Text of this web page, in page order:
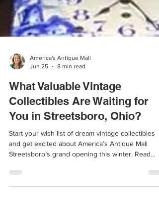
America's Antique Mall
Jun 25
8 min read
What Valuable Vintage
Collectibles Are Waiting for
You in Streetsboro, Ohio?
Start your wish list of dream vintage collectibles